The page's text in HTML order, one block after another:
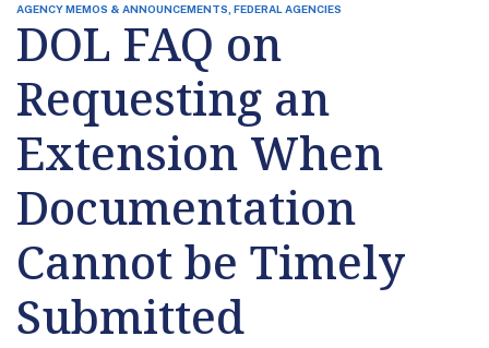
AGENCY MEMOS & ANNOUNCEMENTS, FEDERAL AGENCIES
DOL FAQ on
Requesting an
Extension When
Documentation
Cannot be Timely
Submitted